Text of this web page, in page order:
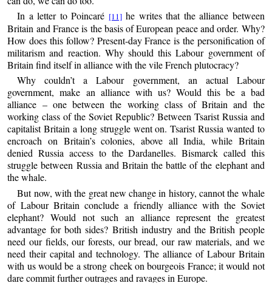
In a letter to Poincaré [11]he writes that the alliance between
Britain and France is the basis of European peace and order. Why?
How does this follow? Present-day France is the personification of
militarism and reaction. Why should this Labour government of
Britain find itself in alliance with the vile French plutocracy?
Why couldn’t a Labour government, an actual Labour
government, make an alliance with us? Would this be a bad
alliance – one between the working class of Britain and the
working class of the Soviet Republic? Between Tsarist Russia and
capitalist Britain a long struggle went on. Tsarist Russia wanted to
encroach on Britain’s colonies, above all India, while Britain
denied Russia access to the Dardanelles. Bismarck called this
struggle between Russia and Britain the battle of the elephant and
the whale.
But now, with the great new change in history, cannot the whale
of Labour Britain conclude a friendly alliance with the Soviet
elephant? Would not such an alliance represent the greatest
advantage for both sides? British industry and the British people
need our fields, our forests, our bread, our raw materials, and we
need their capital and technology. The alliance of Labour Britain
with us would be a strong cheek on bourgeois France; it would not
dare commit further outrages and ravages in Europe.